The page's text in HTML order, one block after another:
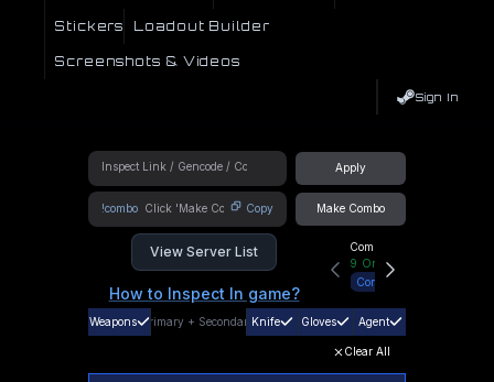
Stickers Loadout Builder
Screenshots & Videos
Sign In
Apply
!combo Copy Make Combo
View Server List
How to Inspect In game?
Community Hub
9 Online
Connect
Weapons Primary + SecondaryKnife Gloves Agent
Clear All